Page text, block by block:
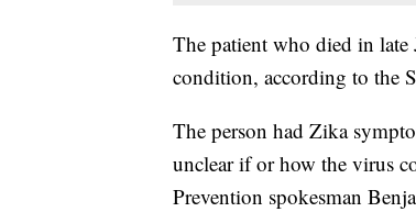
The patient who died in late
condition, according to the
The person had Zika
unclear if or how the virus
Prevention spokesman